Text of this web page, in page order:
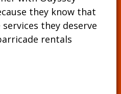
they know that
they deserve
rentals